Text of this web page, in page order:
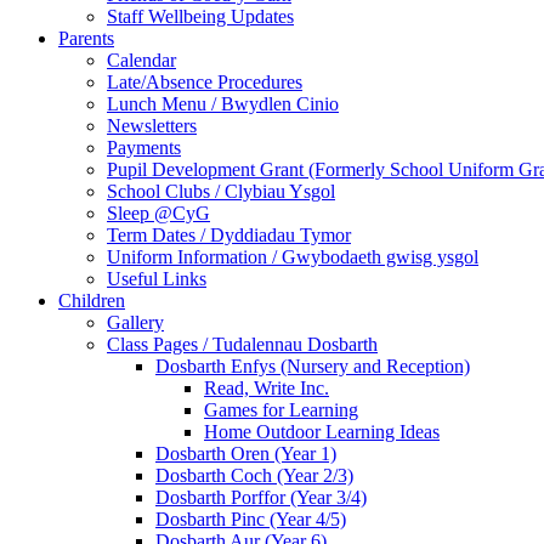
Staff Wellbeing Updates
Parents
Calendar
Late/Absence Procedures
Lunch Menu / Bwydlen Cinio
Newsletters
Payments
Pupil Development Grant (Formerly School Uniform
School Clubs / Clybiau Ysgol
Sleep @CyG
Term Dates / Dyddiadau Tymor
Uniform Information / Gwybodaeth gwisg ysgol
Useful Links
Children
Gallery
Class Pages / Tudalennau Dosbarth
Dosbarth Enfys (Nursery and Reception)
Read, Write Inc.
Games for Learning
Home Outdoor Learning Ideas
Dosbarth Oren (Year 1)
Dosbarth Coch (Year 2/3)
Dosbarth Porffor (Year 3/4)
Dosbarth Pinc (Year 4/5)